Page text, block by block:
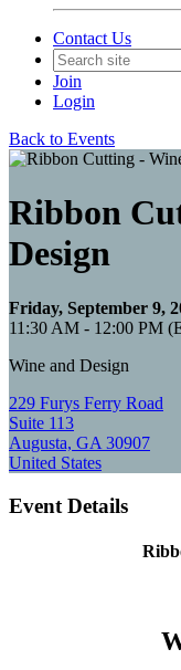
Contact Us
Join
Login
Back to Events
Ribbon
Design
Friday, September 9,
11:30 AM - 12:00 PM
Wine and Design
229 Furys Ferry Road
Suite 113
Augusta, GA 30907
United States
Event Details